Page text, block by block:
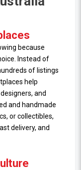
because
Instead of
of listings
help
and
and handmade
or collectibles,
delivery, and